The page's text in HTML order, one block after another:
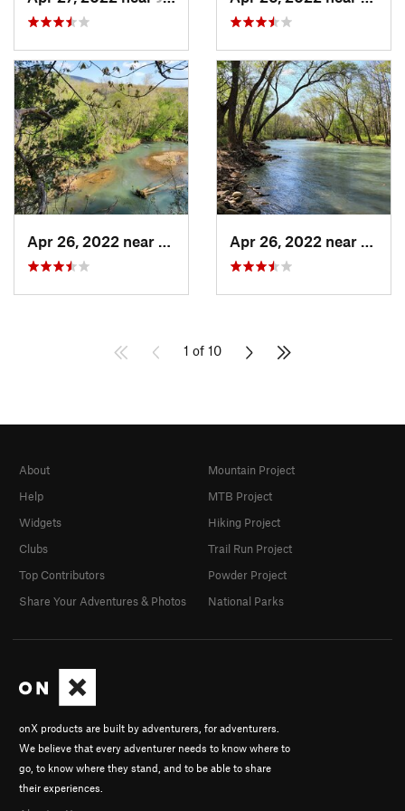
1 of 10
onX products are built by adventurers, for adventurers.
We believe that every adventurer needs to know where to
go, to know where they stand, and to be able to share
their experiences.
About
Help
Widgets
Clubs
Top Contributors
Share Your Adventures & Photos
Mountain Project
MTB Project
Hiking Project
Trail Run Project
Powder Project
National Parks